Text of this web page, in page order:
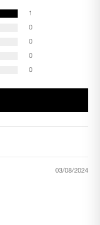
1
0
0
0
0
03/08/2024